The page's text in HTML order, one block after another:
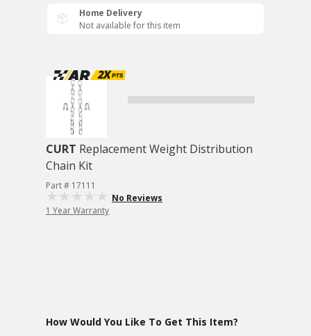
Home Delivery
Not available for this item
CURT Replacement Weight Distribution
Chain Kit
Part # 17111
No Reviews
1 Year Warranty
How Would You Like To Get This Item?